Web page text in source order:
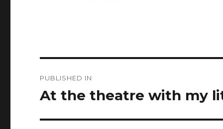
navigation
PUBLISHED IN
At the theatre with my